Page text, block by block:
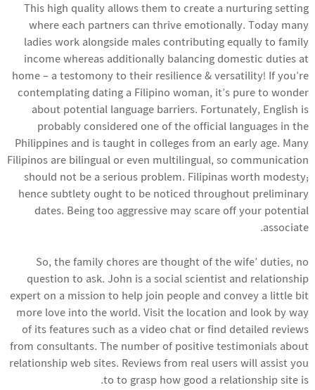
This high quality allows them to create a nurturing setting
where each partners can thrive emotionally. Today many
ladies work alongside males contributing equally to family
income whereas additionally balancing domestic duties at
home – a testomony to their resilience & versatility! If you’re
contemplating dating a Filipino woman, it’s pure to wonder
about potential language barriers. Fortunately, English is
probably considered one of the official languages in the
Philippines and is taught in colleges from an early age. Many
Filipinos are bilingual or even multilingual, so communication
should not be a serious problem. Filipinas worth modesty;
hence subtlety ought to be noticed throughout preliminary
dates. Being too aggressive may scare off your potential
associate.
So, the family chores are thought of the wife’ duties, no
question to ask. John is a social scientist and relationship
expert on a mission to help join people and convey a little bit
more love into the world. Visit the location and look by way
of its features such as a video chat or find detailed reviews
from consultants. The number of positive testimonials about
relationship web sites. Reviews from real users will assist you
to to grasp how good a relationship site is.